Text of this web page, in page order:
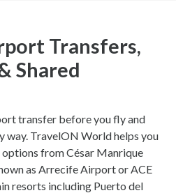
Transfers,
Shared
transfer before you fly and
way. TravelON World helps you
from César Manrique
as Arrecife Airport or ACE
resorts including Puerto del